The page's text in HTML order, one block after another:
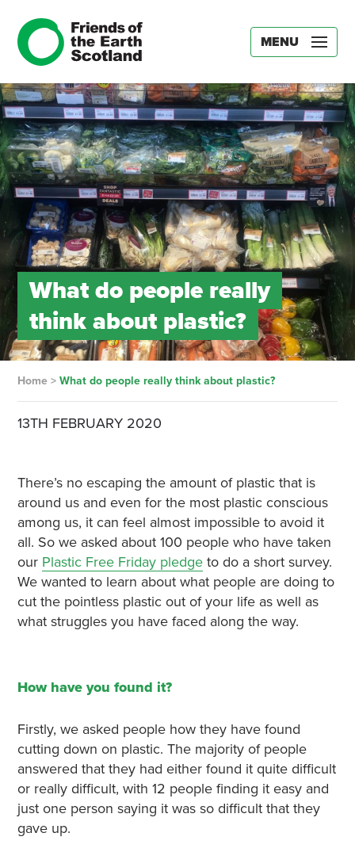
MENU
What do people really
think about plastic?
Home> What do people really think about plastic?
13TH FEBRUARY 2020
There’s no escaping the amount of plastic that is
around us and even for the most plastic conscious
among us, it can feel almost impossible to avoid it
all. So we asked about 100 people who have taken
our Plastic Free Friday pledgeto do a short survey.
We wanted to learn about what people are doing to
cut the pointless plastic out of your life as well as
what struggles you have faced along the way.
How have you found it?
Firstly, we asked people how they have found
cutting down on plastic. The majority of people
answered that they had either found it quite difficult
or really difficult, with 12 people finding it easy and
just one person saying it was so difficult that they
gave up.